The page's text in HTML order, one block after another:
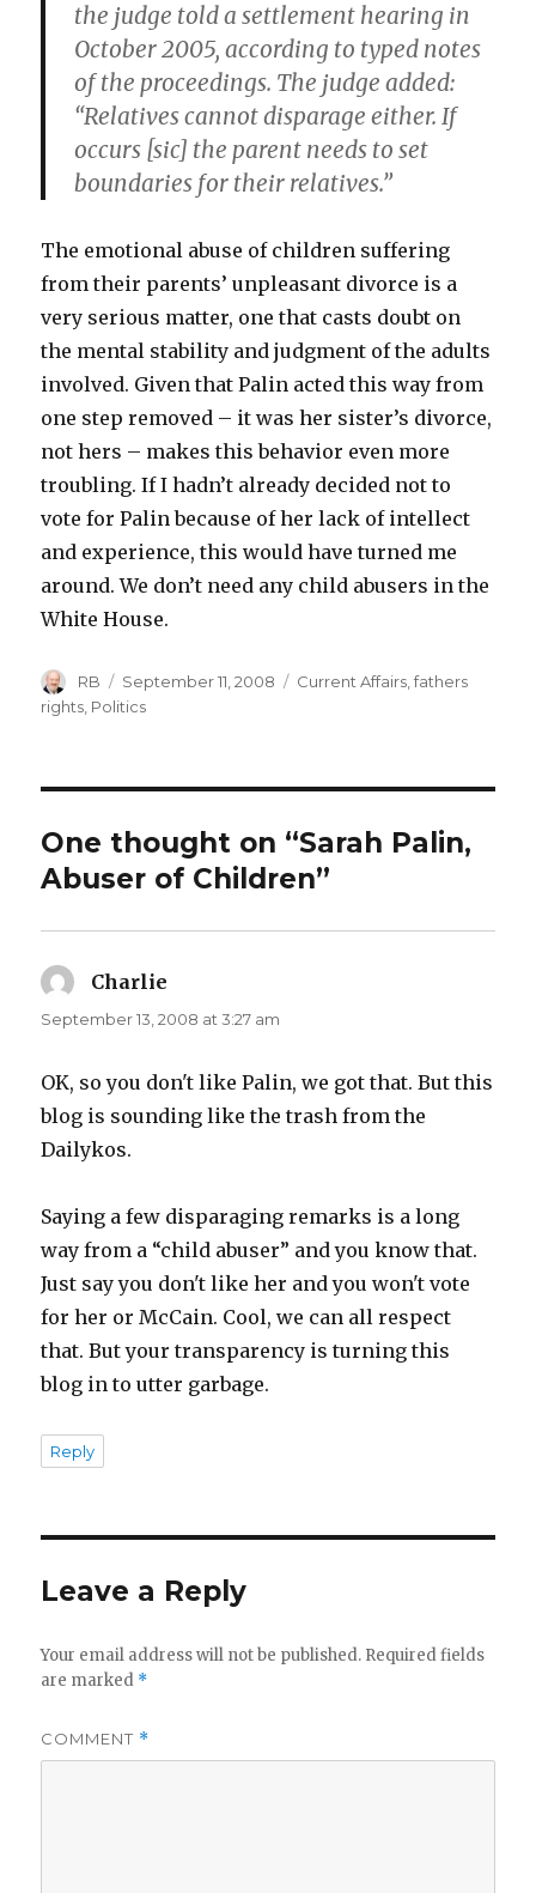
the judge told a settlement hearing in
October 2005, according to typed notes
of the proceedings. The judge added:
“Relatives cannot disparage either. If
occurs [sic] the parent needs to set
boundaries for their relatives.”
The emotional abuse of children suffering
from their parents’ unpleasant divorce is a
very serious matter, one that casts doubt on
the mental stability and judgment of the adults
involved. Given that Palin acted this way from
one step removed – it was her sister’s divorce,
not hers – makes this behavior even more
troubling. If I hadn’t already decided not to
vote for Palin because of her lack of intellect
and experience, this would have turned me
around. We don’t need any child abusers in the
White House.
Author
RB
Posted
on
September 11, 2008 Categories
Current Affairs ,fathers
rights Politics
One thought on “Sarah Palin,
Abuser of Children”
Charlie
September 13, 2008 at 3:27 am
OK, so you don't like Palin, we got that. But this
blog is sounding like the trash from the
Dailykos.
Saying a few disparaging remarks is a long
way from a “child abuser” and you know that.
Just say you don't like her and you won't vote
for her or McCain. Cool, we can all respect
that. But your transparency is turning this
blog in to utter garbage.
Reply
Leave a Reply
Your email address will not be published. Required fields
are marked *
COMMENT *